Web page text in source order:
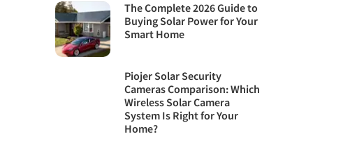
The Complete 2026 Guide to
Buying Solar Power for Your
Smart Home
Piojer Solar Security
Cameras Comparison: Which
Wireless Solar Camera
System Is Right for Your
Home?